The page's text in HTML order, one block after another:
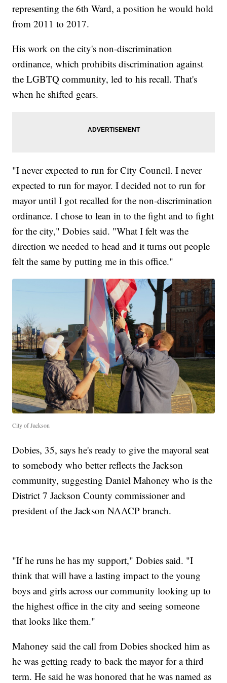
representing the 6th Ward, a position he would hold
from 2011 to 2017.
His work on the city's non-discrimination
ordinance, which prohibits discrimination against
the LGBTQ community, led to his recall. That's
when he shifted gears.
"I never expected to run for City Council. I never
expected to run for mayor. I decided not to run for
mayor until I got recalled for the non-discrimination
ordinance. I chose to lean in to the fight and to fight
for the city," Dobies said. "What I felt was the
direction we needed to head and it turns out people
felt the same by putting me in this office."
City of Jackson
Dobies, 35, says he's ready to give the mayoral seat
to somebody who better reflects the Jackson
community, suggesting Daniel Mahoney who is the
District 7 Jackson County commissioner and
president of the Jackson NAACP branch.
"If he runs he has my support," Dobies said. "I
think that will have a lasting impact to the young
boys and girls across our community looking up to
the highest office in the city and seeing someone
that looks like them."
Mahoney said the call from Dobies shocked him as
he was getting ready to back the mayor for a third
term. He said he was honored that he was named as